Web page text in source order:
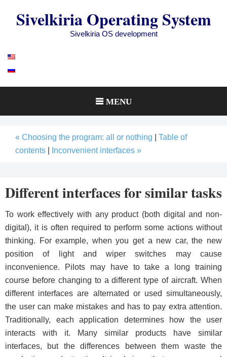
Sivelkiria Operating System
Sivelkiria OS development
MENU
« Choosing the program: all or nothing
Table of
contents
Inconvenient interfaces »
Different interfaces for similar tasks
To work effectively with any product (both digital and non-
digital), it is often required to perform some actions without
thinking. For example, when you get a new car, the new
position of light and wiper switches may cause
inconvenience. Pilots may have to take a long training
course before changing to a different type of aircraft. When
different interfaces are alternated or used simultaneously,
the user can make mistakes and has to pay extra attention.
Traditionally, each application determines how the user
interacts with it. Many similar products have similar
interfaces, but the differences between them waste the